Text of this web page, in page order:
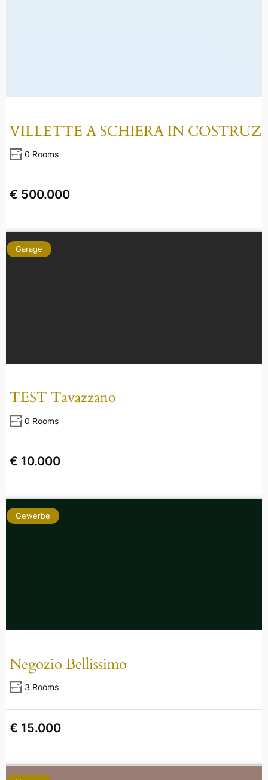
VILLETTE A SCHIERA IN
0 Rooms
€ 500.000
Garage
TEST Tavazzano
0 Rooms
€ 10.000
Gewerbe
Negozio Bellissimo
3 Rooms
€ 15.000